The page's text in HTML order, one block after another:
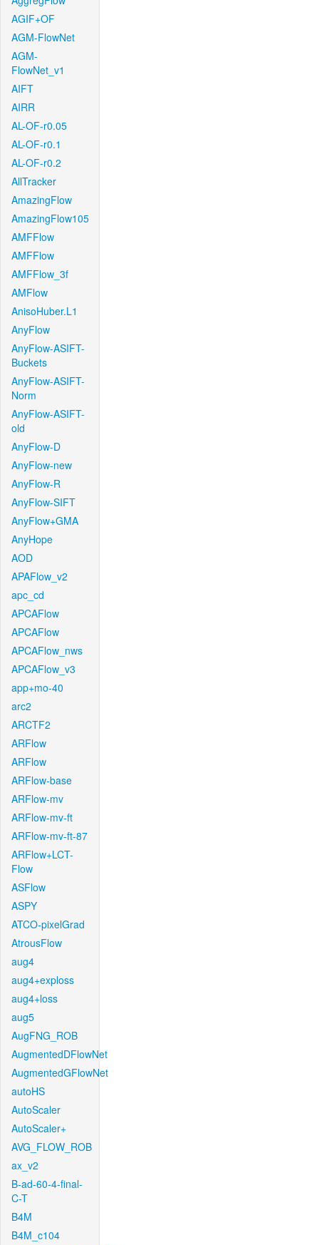
AGIF+OF
AGM-FlowNet
AGM-
FlowNet_v1
AIFT
AIRR
AL-OF-r0.05
AL-OF-r0.1
AL-OF-r0.2
AllTracker
AmazingFlow
AmazingFlow105
AMFFlow
AMFFlow
AMFFlow_3f
AMFlow
AnisoHuber.L1
AnyFlow
AnyFlow-ASIFT-
Buckets
AnyFlow-ASIFT-
Norm
AnyFlow-ASIFT-
old
AnyFlow-D
AnyFlow-new
AnyFlow-R
AnyFlow-SIFT
AnyFlow+GMA
AnyHope
AOD
APAFlow_v2
apc_cd
APCAFlow
APCAFlow
APCAFlow_nws
APCAFlow_v3
app+mo-40
arc2
ARCTF2
ARFlow
ARFlow
ARFlow-base
ARFlow-mv
ARFlow-mv-ft
ARFlow-mv-ft-87
ARFlow+LCT-
Flow
ASFlow
ASPY
ATCO-pixelGrad
AtrousFlow
aug4
aug4+exploss
aug4+loss
aug5
AugFNG_ROB
AugmentedDFlowNet
AugmentedGFlowNet
autoHS
AutoScaler
AutoScaler+
AVG_FLOW_ROB
ax_v2
B-ad-60-4-final-
C-T
B4M
B4M_c104